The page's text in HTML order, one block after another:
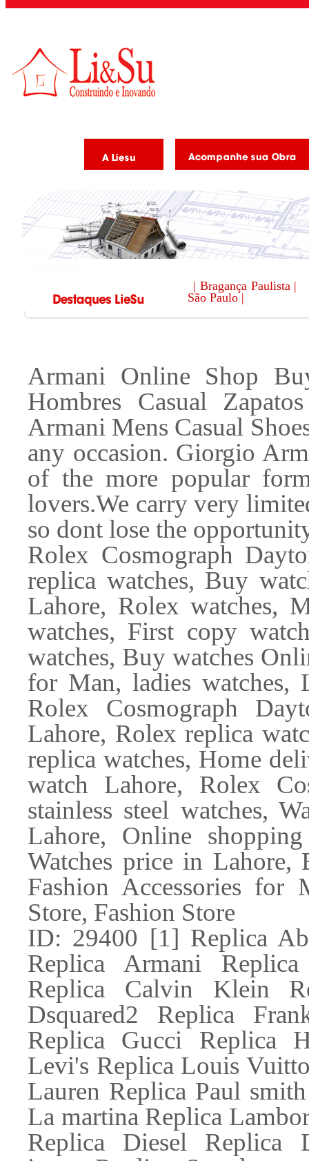
| Bragança Paulista |
São Paulo |
Armani Online Shop
Hombres Casual
Armani Mens Casual
any occasion. Giorgio
of the more popular
lovers.We carry very
so dont lose the
Rolex Cosmograph
replica watches, Buy
Lahore, Rolex watches,
watches, First copy
watches, Buy watches
for Man, ladies watches,
Rolex Cosmograph
Lahore, Rolex replica
replica watches, Home
watch Lahore, Rolex
stainless steel watches,
Lahore, Online
Watches price in Lahore,
Fashion Accessories for
Store, Fashion Store
ID: 29400 [1] Replica
Replica Armani
Replica Calvin Klein
Dsquared2 Replica
Replica Gucci Replica
Levi's Replica Louis
Lauren Replica Paul
La martina Replica
Replica Diesel Replica